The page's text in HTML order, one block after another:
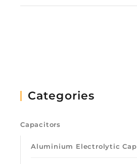
Categories
Capacitors
Aluminium Electrolytic